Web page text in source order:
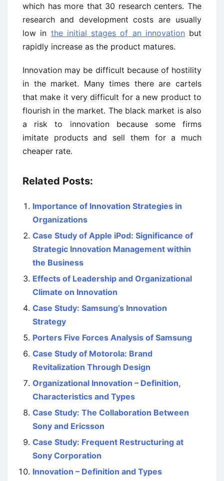
which has more that 30 research centers. The
research and development costs are usually
low in the initial stages of an innovation but
rapidly increase as the product matures.
Innovation may be difficult because of hostility
in the market. Many times there are cartels
that make it very difficult for a new product to
flourish in the market. The black market is also
a risk to innovation because some firms
imitate products and sell them for a much
cheaper rate.
Related Posts:
Importance of Innovation Strategies in
Organizations
Case Study of Apple iPod: Significance of
Strategic Innovation Management within
the Business
Effects of Leadership and Organizational
Climate on Innovation
Case Study: Samsung’s Innovation
Strategy
Porters Five Forces Analysis of Samsung
Case Study of Motorola: Brand
Revitalization Through Design
Organizational Innovation – Definition,
Characteristics and Types
Case Study: The Collaboration Between
Sony and Ericsson
Case Study: Frequent Restructuring at
Sony Corporation
Innovation – Definition and Types